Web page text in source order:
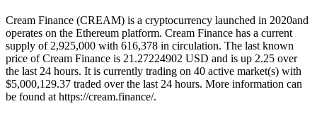
USDC Futures
Futures using USDC as the collateral
Cream Finance (CREAM) is a cryptocurrency launched in 2020and
operates on the Ethereum platform. Cream Finance has a current
supply of 2,925,000 with 616,378 in circulation. The last known
price of Cream Finance is 21.27224902 USD and is up 2.25 over
the last 24 hours. It is currently trading on 40 active market(s) with
$5,000,129.37 traded over the last 24 hours. More information can
be found at https://cream.finance/.